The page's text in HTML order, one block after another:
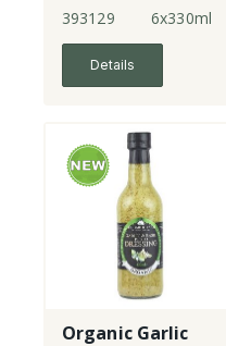
393129 6x330ml
Details
Organic Garlic